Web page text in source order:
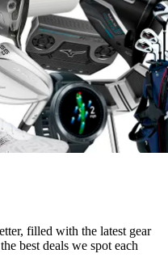
filled with the latest gear
best deals we spot each